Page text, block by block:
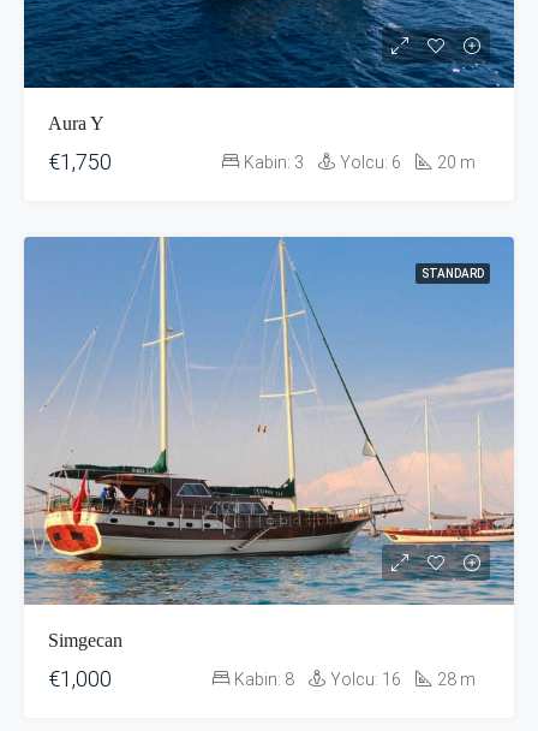
Aura Y
€1,750 Kabin: 3 Yolcu: 6 20 m
STANDARD
Simgecan
€1,000 Kabin: 8 Yolcu: 16 28 m